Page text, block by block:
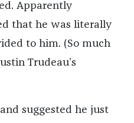
Apparently
that he was literally
to him. (So much
Trudeau’s
suggested he just